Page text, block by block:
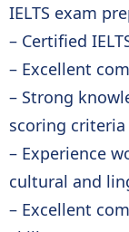
IELTS exam
– Certified
– Excellent
– Strong
scoring criteria
– Experience
cultural and
– Excellent